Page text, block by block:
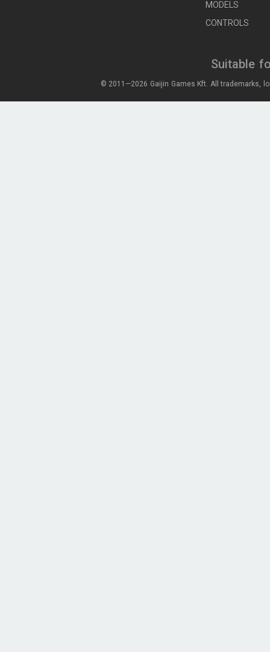
MODELS
CONTROLS
Suitable
© 2011—2026 Gaijin Games Kft. All trademarks,